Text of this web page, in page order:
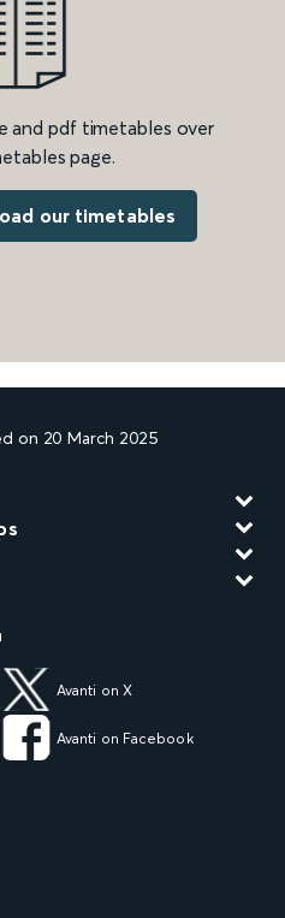
and pdf timetables over
page.
our timetables
on 20 March 2025
Avanti on X
Avanti on Facebook